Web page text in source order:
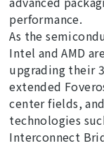
performance.
As the
Intel and AMD
upgrading their
extended
center fields,
technologies
Interconnect